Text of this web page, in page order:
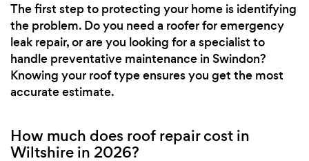
The first step to protecting your home is identifying
the problem. Do you need a roofer for emergency
leak repair, or are you looking for a specialist to
handle preventative maintenance in Swindon?
Knowing your roof type ensures you get the most
accurate estimate.
How much does roof repair cost in
Wiltshire in 2026?